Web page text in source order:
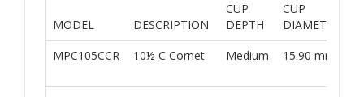
MODEL DESCRIPTION
CUP
DEPTH
CUP
DIAMETER
MPC105CCR
10½ C Cornet Medium 15.90 mm